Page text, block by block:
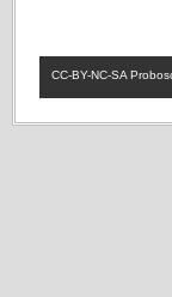
CC-BY-NC-SA